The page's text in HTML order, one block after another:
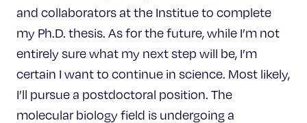
and collaborators at the Institue to complete
my Ph.D. thesis. As for the future, while I’m not
entirely sure what my next step will be, I’m
certain I want to continue in science. Most likely,
I’ll pursue a postdoctoral position. The
molecular biology field is undergoing a